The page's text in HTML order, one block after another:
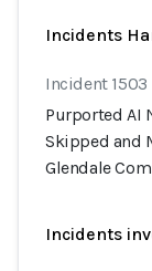
Incidents
Incident 1503
Purported AI
Skipped and
Glendale
Incidents